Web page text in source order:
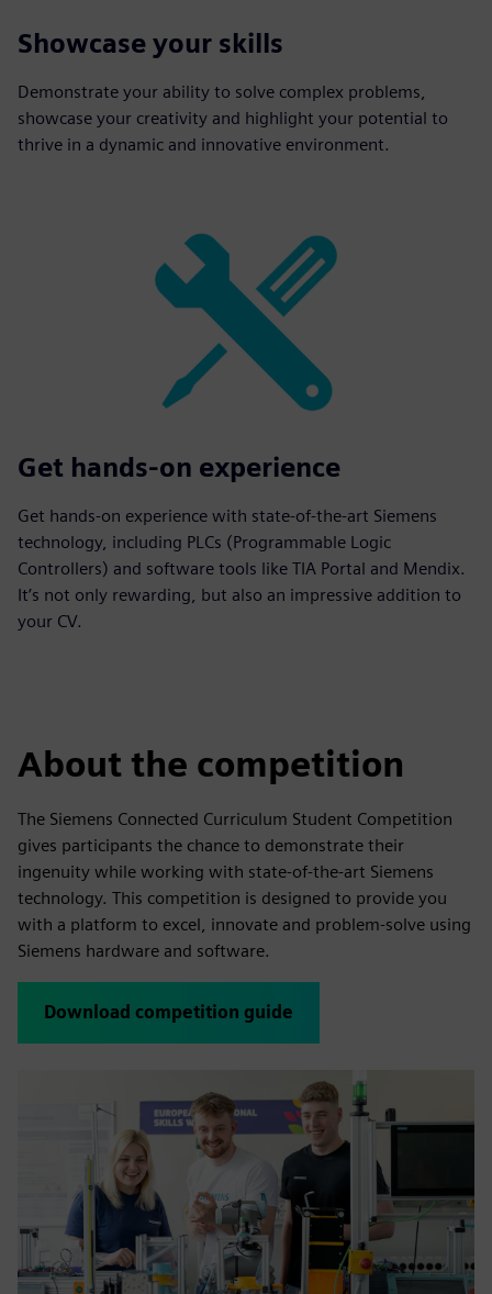
Showcase your skills
Demonstrate your ability to solve complex problems,
showcase your creativity and highlight your potential to
thrive in a dynamic and innovative environment.
Get hands-on experience
Get hands-on experience with state-of-the-art Siemens
technology, including PLCs (Programmable Logic
Controllers) and software tools like TIA Portal and Mendix.
It’s not only rewarding, but also an impressive addition to
your CV.
About the competition
The Siemens Connected Curriculum Student Competition
gives participants the chance to demonstrate their
ingenuity while working with state-of-the-art Siemens
technology. This competition is designed to provide you
with a platform to excel, innovate and problem-solve using
Siemens hardware and software.
Download competition guide